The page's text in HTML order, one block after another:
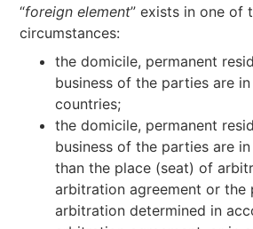
“foreign element” exists in one of
circumstances:
the domicile, permanent
business of the parties are
countries;
the domicile, permanent
business of the parties are
than the place (seat) of
arbitration agreement or the
arbitration determined in